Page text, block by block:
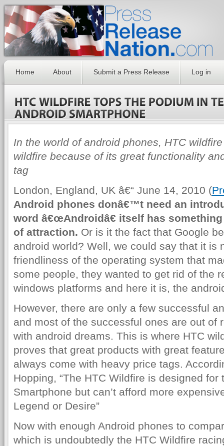
Home About Submit a Press Release Log in
In the world of android phones, HTC
wildfire because of its great functionality
tag
London, England, UK â€“ June 14, 2010 (
Android phones donâ€™t need an
word â€œAndroidâ€ itself has
of attraction. Or is it the fact that Google
android world? Well, we could say that it is
friendliness of the operating system that
some people, they wanted to get rid of the
windows platforms and here it is, the
However, there are only a few successful
and most of the successful ones are out of
with android dreams. This is where HTC
proves that great products with great
always come with heavy price tags.
Hopping, “The HTC Wildfire is designed for
Smartphone but can’t afford more
Legend or Desire”
Now with enough Android phones to
which is undoubtedly the HTC Wildfire